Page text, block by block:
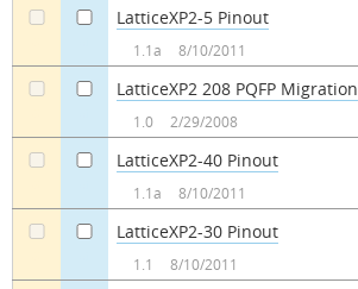
LatticeXP2-5 Pinout
1.1a 8/10/2011
LatticeXP2 208 PQFP Migration
1.0 2/29/2008
LatticeXP2-40 Pinout
1.1a 8/10/2011
LatticeXP2-30 Pinout
1.1 8/10/2011